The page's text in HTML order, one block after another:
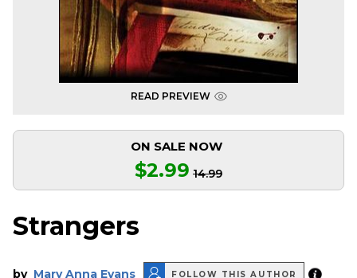
READ PREVIEW
ON SALE NOW
$2.99 14.99
Strangers
by Mary Anna Evans FOLLOW THIS AUTHOR